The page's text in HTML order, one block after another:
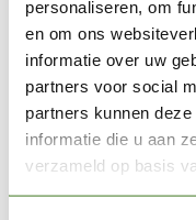
personaliseren, om
en om ons
informatie over uw
partners voor social
partners kunnen
informatie die u aan
verzameld op basis
HOBBYZONE
Brush and tool holder